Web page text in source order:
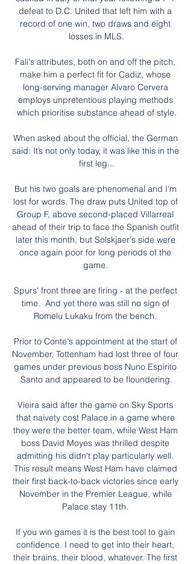
defeat to D.C. United that left him with a
record of one win, two draws and eight
losses in MLS.
Fali's attributes, both on and off the pitch,
make him a perfect fit for Cadiz, whose
long-serving manager Alvaro Cervera
employs unpretentious playing methods
which prioritise substance ahead of style.
When asked about the official, the German
said: It’s not only today, it was like this in the
first leg...
But his two goals are phenomenal and I'm
lost for words. The draw puts United top of
Group F, above second-placed Villarreal
ahead of their trip to face the Spanish outfit
later this month, but Solskjaer's side were
once again poor for long periods of the
game.
Spurs' front three are firing - at the perfect
time.  And yet there was still no sign of
Romelu Lukaku from the bench.
Prior to Conte's appointment at the start of
November, Tottenham had lost three of four
games under previous boss Nuno Espirito
Santo and appeared to be floundering.
Vieira said after the game on Sky Sports
that naivety cost Palace in a game where
they were the better team, while West Ham
boss David Moyes was thrilled despite
admitting his didn't play particularly well.
This result means West Ham have claimed
their first back-to-back victories since early
November in the Premier League, while
Palace stay 11th.
If you win games it is the best tool to gain
confidence. I need to get into their heart,
their brains, their blood, whatever. The first